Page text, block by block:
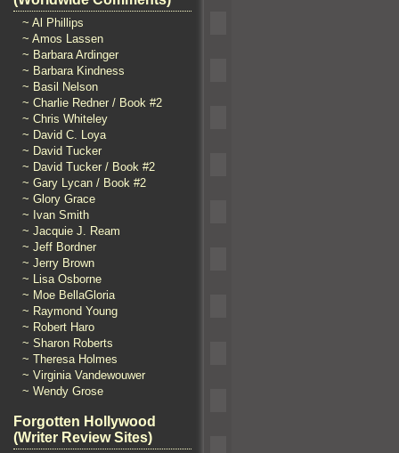
~ Al Phillips
~ Amos Lassen
~ Barbara Ardinger
~ Barbara Kindness
~ Basil Nelson
~ Charlie Redner / Book #2
~ Chris Whiteley
~ David C. Loya
~ David Tucker
~ David Tucker / Book #2
~ Gary Lycan / Book #2
~ Glory Grace
~ Ivan Smith
~ Jacquie J. Ream
~ Jeff Bordner
~ Jerry Brown
~ Lisa Osborne
~ Moe BellaGloria
~ Raymond Young
~ Robert Haro
~ Sharon Roberts
~ Theresa Holmes
~ Virginia Vandewouwer
~ Wendy Grose
Forgotten Hollywood
(Writer Review Sites)